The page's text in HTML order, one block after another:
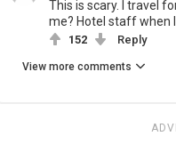
This is scary. I travel
me? Hotel staff when
152 Reply
View more comments